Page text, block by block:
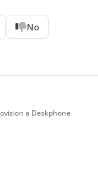
No
a Deskphone